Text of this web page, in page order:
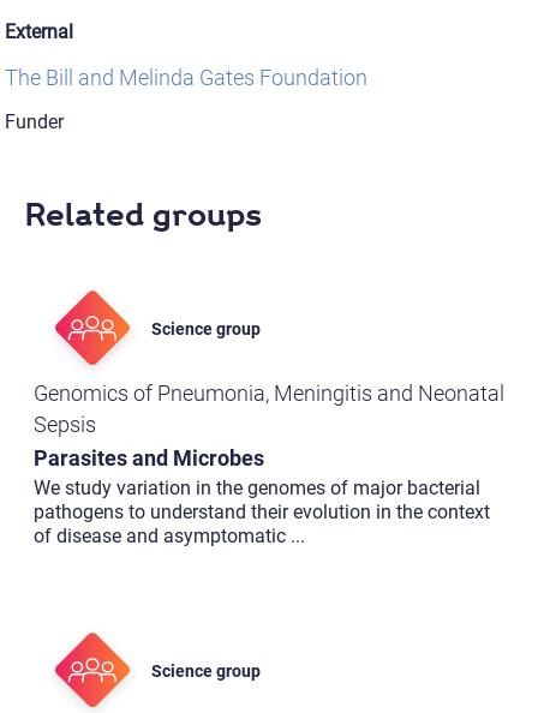
External
The Bill and Melinda Gates Foundation
Funder
Related groups
Science group
Genomics of Pneumonia, Meningitis and Neonatal
Sepsis
Parasites and Microbes
We study variation in the genomes of major bacterial
pathogens to understand their evolution in the context
of disease and asymptomatic ...
Science group